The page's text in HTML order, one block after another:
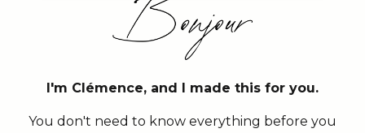
I'm Clémence, and I made this for you.
You don't need to know everything before you